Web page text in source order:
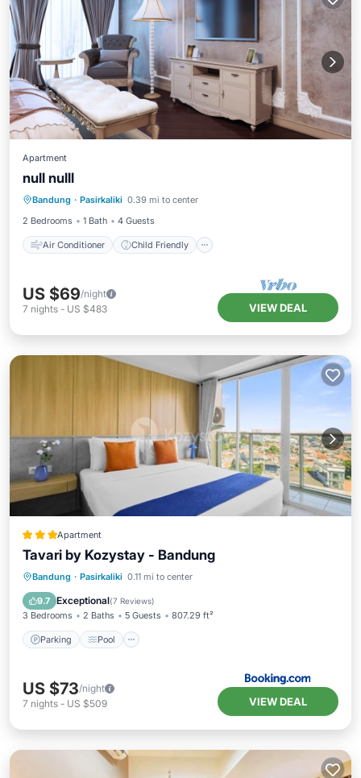
Apartment
null nulll
Bandung · Pasirkaliki 0.39 mi to center
2 Bedrooms
1 Bath 4 Guests
Air Conditioner Child Friendly
Wellness Facilities
Security/Safety
US $69/night
7 nights - US $483 VIEW DEAL
Apartment
Tavari by Kozystay - Bandung
Bandung · Pasirkaliki 0.11 mi to center
9.7 Exceptional(7 Reviews)
3 Bedrooms 2 Baths 5 Guests 807.29 ft²
Parking Pool
Parking Pool
Air Conditioner
Internet
US $73/night
7 nights - US $509 VIEW DEAL